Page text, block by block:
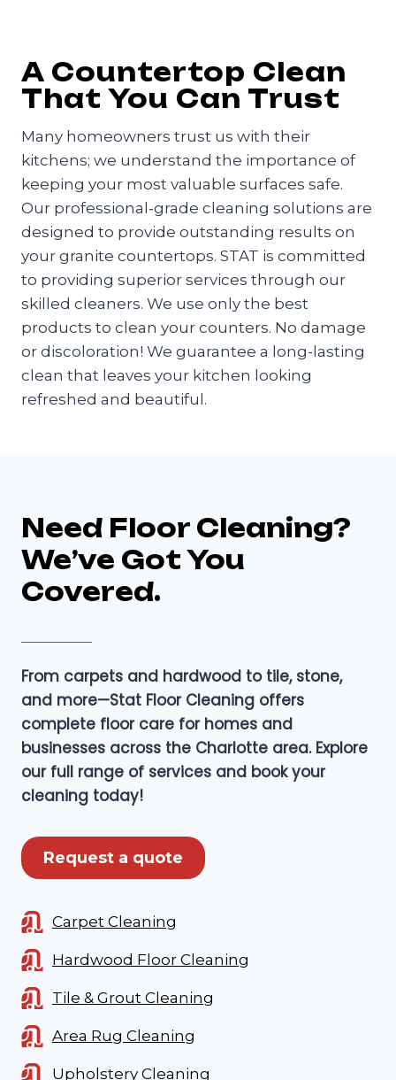
A Countertop Clean
That You Can Trust
Many homeowners trust us with their
kitchens; we understand the importance of
keeping your most valuable surfaces safe.
Our professional-grade cleaning solutions are
designed to provide outstanding results on
your granite countertops. STAT is committed
to providing superior services through our
skilled cleaners. We use only the best
products to clean your counters. No damage
or discoloration! We guarantee a long-lasting
clean that leaves your kitchen looking
refreshed and beautiful.
Need Floor Cleaning?
We’ve Got You
Covered.
From carpets and hardwood to tile, stone,
and more—Stat Floor Cleaning offers
complete floor care for homes and
businesses across the Charlotte area. Explore
our full range of services and book your
cleaning today!
Request a quote
Carpet Cleaning
Hardwood Floor Cleaning
Tile & Grout Cleaning
Area Rug Cleaning
Upholstery Cleaning